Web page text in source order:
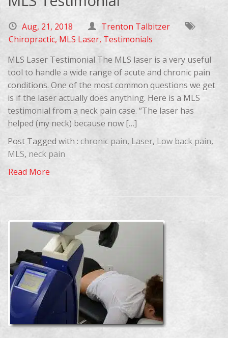
Aug, 21, 2018
Trenton Talbitzer
Chiropractic, MLS Laser, Testimonials
MLS Laser Testimonial The MLS laser is a very useful
tool to handle a wide range of acute and chronic pain
conditions. One of the most common questions we get
is if the laser actually does anything. Here is a MLS
testimonial from a neck pain case. “The laser has
helped (my neck) because now […]
Post Tagged with : chronic pain, Laser, Low back pain,
MLS, neck pain
Read More